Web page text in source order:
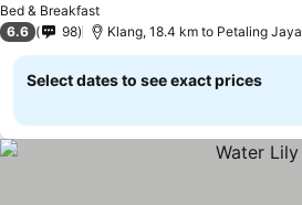
Bed & Breakfast
6.6 98 Klang, 18.4 km to Petaling Jaya
Select dates to see exact prices